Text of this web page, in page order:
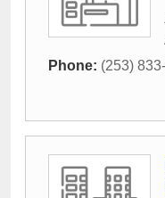
Phone: (253)